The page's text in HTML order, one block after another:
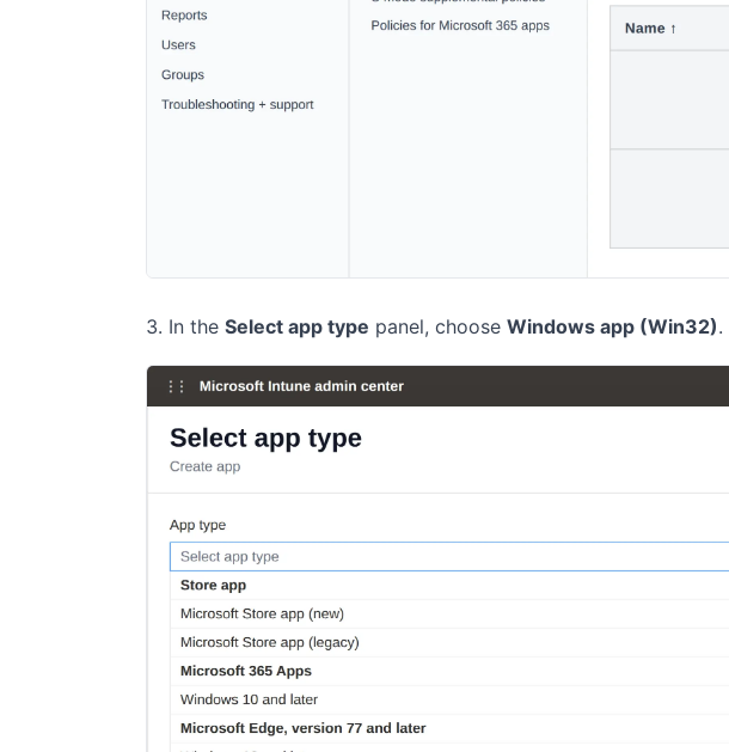
In the Select app type panel, choose Windows app (Win32).